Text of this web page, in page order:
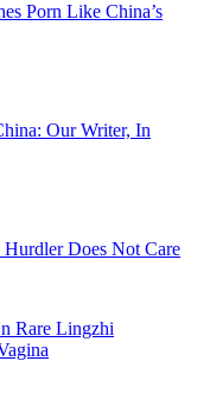
Porn Like China’s
Our Writer, In
Does Not Care
Rare Lingzhi